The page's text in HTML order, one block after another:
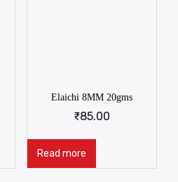
Elaichi 8MM 20gms
₹85.00
Read more